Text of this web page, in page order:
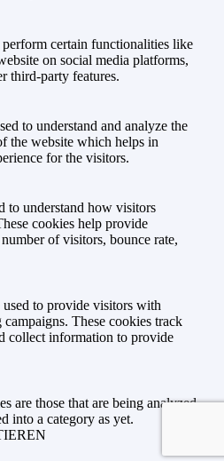
certain functionalities like
on social media platforms,
third-party features.
to understand and analyze the
the website which helps in
for the visitors.
to understand how visitors
cookies help provide
of visitors, bounce rate,
to provide visitors with
These cookies track
collect information to provide
are those that are being analyzed
into a category as yet.